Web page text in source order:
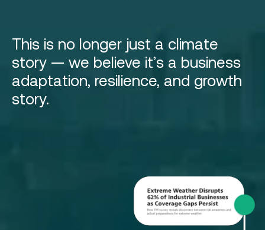
This is no longer just a climate
story — we believe it’s a business
adaptation, resilience, and growth
story.